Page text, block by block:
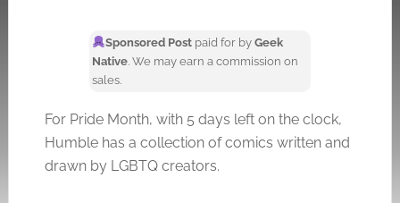
Sponsored Post paid for byGeek
Native. We may earn a commission on
sales.
For Pride Month, with 5 days left on the clock,
Humble has a collection of comics written and
drawn by LGBTQ creators.